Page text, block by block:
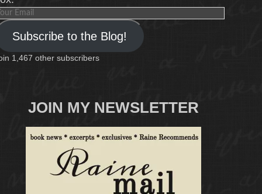
Subscribe to the Blog!
1,467 other subscribers
JOIN MY NEWSLETTER